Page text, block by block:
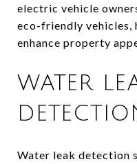
electric vehicle
eco-friendly vehicles,
enhance property
WATER
Water leak detection